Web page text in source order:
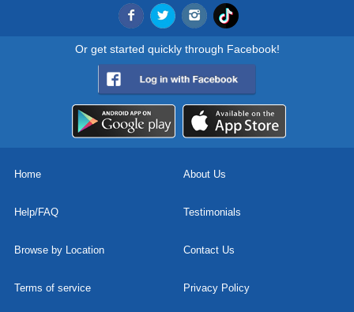
Or get started quickly through Facebook!
Home About Us
Help/FAQ Testimonials
Browse by Location Contact Us
Terms of service Privacy Policy